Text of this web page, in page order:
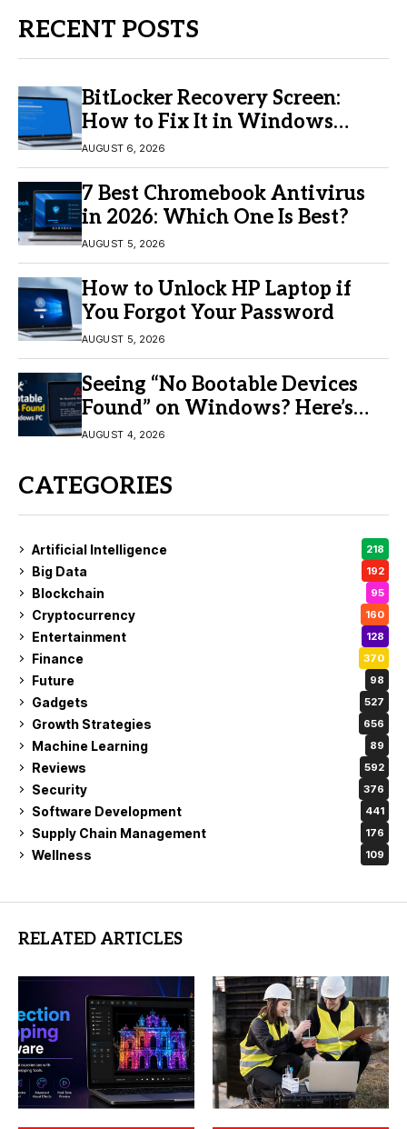
RECENT POSTS
BitLocker Recovery Screen:
How to Fix It in Windows
11/10
AUGUST 6, 2026
7 Best Chromebook Antivirus
in 2026: Which One Is Best?
AUGUST 5, 2026
How to Unlock HP Laptop if
You Forgot Your Password
AUGUST 5, 2026
Seeing “No Bootable Devices
Found” on Windows? Here’s
the Fix
AUGUST 4, 2026
CATEGORIES
Artificial Intelligence 218
Big Data 192
Blockchain 95
Cryptocurrency 160
Entertainment 128
Finance 370
Future 98
Gadgets 527
Growth Strategies 656
Machine Learning 89
Reviews 592
Security 376
Software Development 441
Supply Chain Management 176
Wellness 109
RELATED ARTICLES